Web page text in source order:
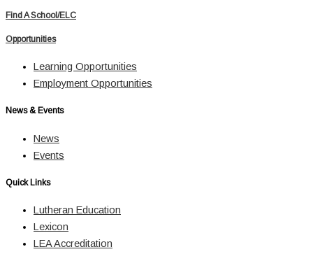
Find A School/ELC
Opportunities
Learning Opportunities
Employment Opportunities
News & Events
News
Events
Quick Links
Lutheran Education
Lexicon
LEA Accreditation